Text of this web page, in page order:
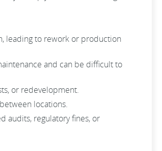
leading to rework or production
and can be difficult to
or redevelopment.
locations.
audits, regulatory fines, or